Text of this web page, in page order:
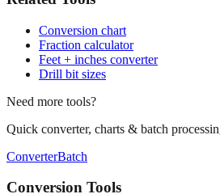
Related Tools
Conversion chart
Fraction calculator
Drill bit sizes
Need more tools?
Quick converter, charts & batch processing
ConverterBatch